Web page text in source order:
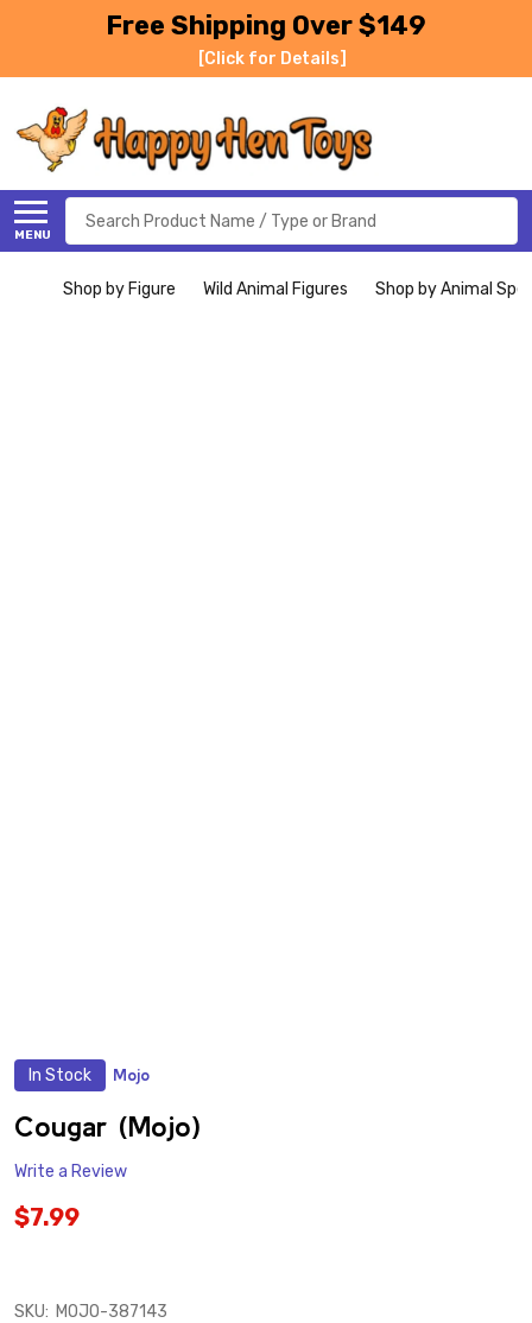
Free Shipping Over $149
[Click for Details]
MENU
Search
Shop by Figure Wild Animal Figures Shop by Animal
In Stock Mojo
Cougar (Mojo)
Write a Review
$7.99
SKU: MOJO-387143